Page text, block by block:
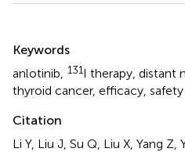
Keywords
anlotinib
131I therapy distant
thyroid cancer, efficacy safety
Citation
Li Y, Liu J, Su Q, Liu X, Yang Z,